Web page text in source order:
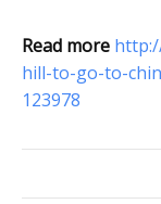
Read more
hill-to-go-to-
123978